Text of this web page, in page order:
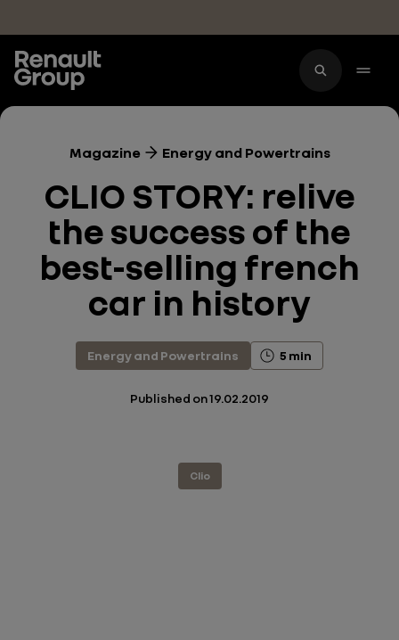
Magazine Energy and Powertrains
CLIO STORY: relive
the success of the
best-selling french
car in history
Energy and Powertrains 5 min
Published on19.02.2019
Clio